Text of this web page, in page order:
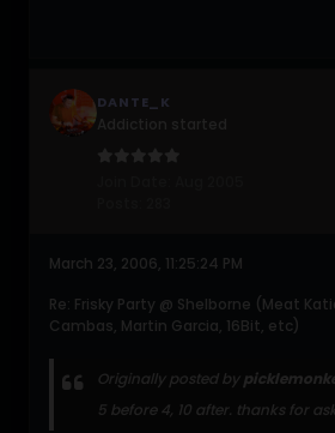
DANTE_K
March 23, 2006, 11:25:24 PM
Re: Frisky Party @ Shelborne (Meat
Cambas, Martin Garcia, 16Bit, etc)
Originally posted by
5 before 4, 10 after. thanks for